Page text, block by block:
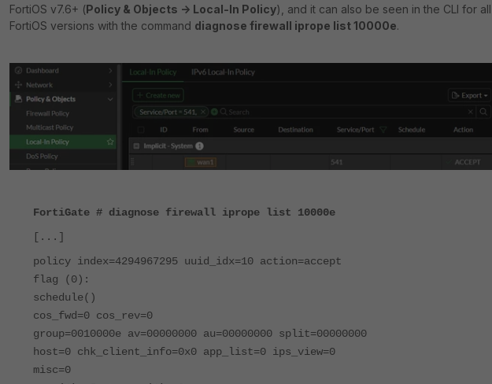
FortiOS v7.6+ (Policy & Objects -> Local-In Policy), and it can also be seen in the CLI for all
FortiOS versions with the command diagnose firewall iprope list 10000e.
FortiGate # diagnose firewall iprope list 10000e
[...]
policy index=4294967295 uuid_idx=10 action=accept
flag (0):
schedule()
cos_fwd=0 cos_rev=0
group=0010000e av=00000000 au=00000000 split=00000000
host=0 chk_client_info=0x0 app_list=0 ips_view=0
misc=0